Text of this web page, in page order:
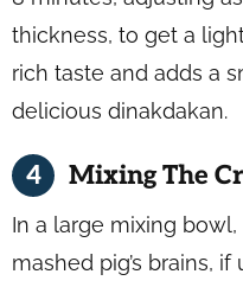
thickness, to get a
rich taste and adds a
delicious dinakdakan.
Mixing The
In a large mixing
mashed pig’s brains,